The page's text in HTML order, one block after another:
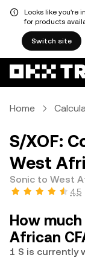
Looks like you're
for products
Switch site
Home
S/XOF:
West
Sonic to West
4.5
How
African
1 S is currently